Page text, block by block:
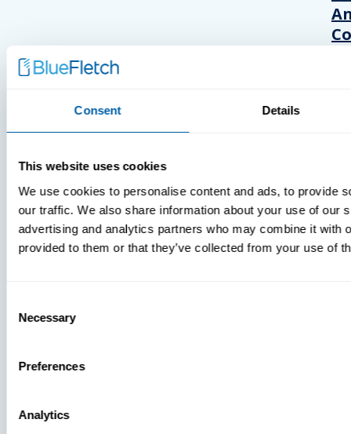
Consent Details
This website uses cookies
We use cookies to personalise content and ads, to provide
our traffic. We also share information about your use of our
advertising and analytics partners who may combine it with
provided to them or that they’ve collected from your use of
Selection
Necessary
Preferences
Analytics